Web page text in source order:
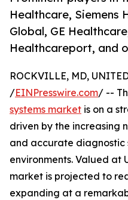
Healthcare, Siemens
Global, GE
Healthcareport, and
ROCKVILLE, MD,
/EINPresswire.com/ --
systems market is on a
driven by the increasing
and accurate diagnostic
environments. Valued at
market is projected to
expanding at a